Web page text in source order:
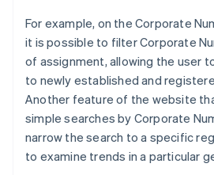
For example, on the Corporate
it is possible to filter Corporate
of assignment, allowing the user
to newly established and
Another feature of the website
simple searches by Corporate
narrow the search to a specific
to examine trends in a particular